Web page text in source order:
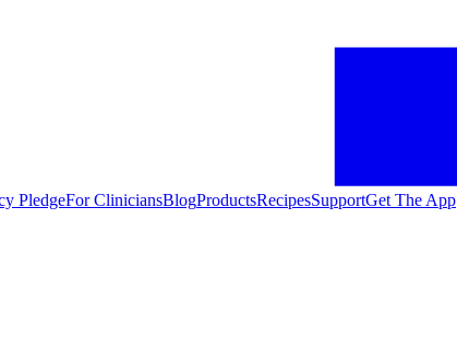
PledgeFor CliniciansBlogProductsRecipesSupportGet The App